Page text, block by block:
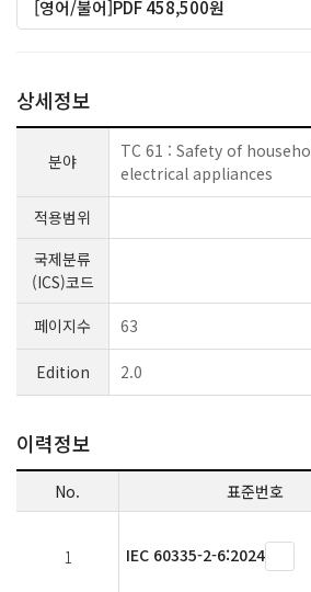
[영어/불어]PDF 458,500원
상세정보
분야
TC 61 : Safety of
electrical appliances
적용범위
국제분류
(ICS)코드
페이지수
63
Edition 2.0
이력정보
No. 표준번호
1 IEC 60335-2-6:2024